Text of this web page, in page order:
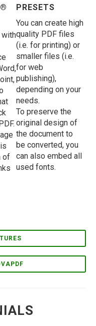
of
PRESETS
You can create high
quality PDF files
(i.e. for printing) or
smaller files (i.e.
for web
publishing),
depending on your
needs.
To preserve the
original design of
the document to
be converted, you
can also embed all
used fonts.